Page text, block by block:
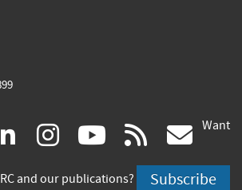
linkedin
(link
is
instagram
(link
is
youtube
(link
is
rss
is
Want
and our publications? Subscribe